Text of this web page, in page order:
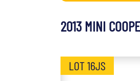
2013 MINI
LOT 16JS